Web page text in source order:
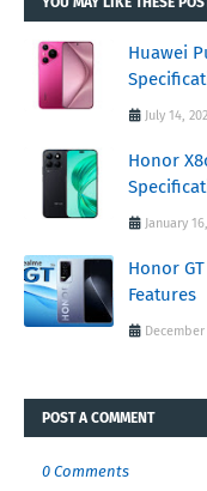
Huawei
July 14,
Honor
January
Honor
Features
December
POST A COMMENT
0 Comments